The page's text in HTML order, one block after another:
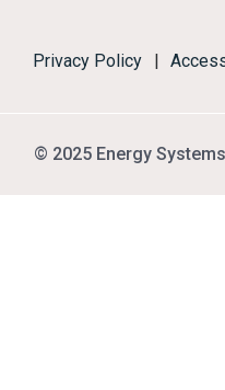
Privacy Policy |
© 2025 Energy